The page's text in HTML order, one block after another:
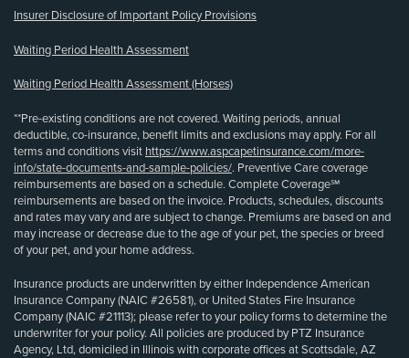
Insurer Disclosure of Important Policy Provisions
Waiting Period Health Assessment
Waiting Period Health Assessment (Horses)
**Pre-existing conditions are not covered. Waiting periods, annual
deductible, co-insurance, benefit limits and exclusions may apply. For all
terms and conditions visit https://www.aspcapetinsurance.com/more-
info/state-documents-and-sample-policies/. Preventive Care coverage
reimbursements are based on a schedule. Complete Coverage℠
reimbursements are based on the invoice. Products, schedules, discounts
and rates may vary and are subject to change. Premiums are based on and
may increase or decrease due to the age of your pet, the species or breed
of your pet, and your home address.
Insurance products are underwritten by either Independence American
Insurance Company (NAIC #26581), or United States Fire Insurance
Company (NAIC #21113); please refer to your policy forms to determine the
underwriter for your policy. All policies are produced by PTZ Insurance
Agency, Ltd, domiciled in Illinois with corporate offices at Scottsdale, AZ